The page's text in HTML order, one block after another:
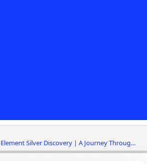
Element Silver Discovery | A Journey Through
Time and History